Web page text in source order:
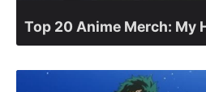
Top 20 Anime Merch: My